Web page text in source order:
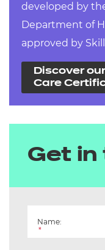
developed by
Department of
approved by
Discover
Care
Get in
Name:
*